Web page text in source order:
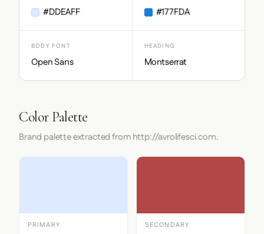
#DDEAFF #177FDA
BODY FONT
Open Sans
HEADING
Montserrat
Color Palette
Brand palette extracted from http://avrolifesci.com.
PRIMARY
SECONDARY